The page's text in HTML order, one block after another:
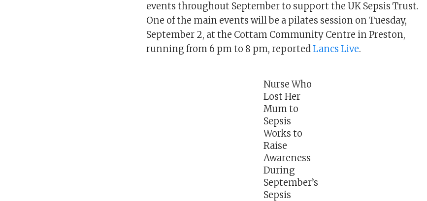
events throughout September to support the UK Sepsis Trust.
One of the main events will be a pilates session on Tuesday,
September 2, at the Cottam Community Centre in Preston,
running from 6 pm to 8 pm, reportedLancs Live.
Nurse Who
Lost Her
Mum to
Sepsis
Works to
Raise
Awareness
During
September’s
Sepsis